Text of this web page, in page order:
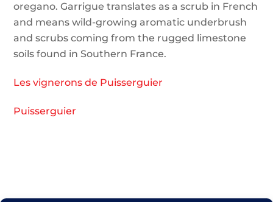
oregano. Garrigue translates as a scrub in French
and means wild-growing aromatic underbrush
and scrubs coming from the rugged limestone
soils found in Southern France.
Les vignerons de Puisserguier
Puisserguier